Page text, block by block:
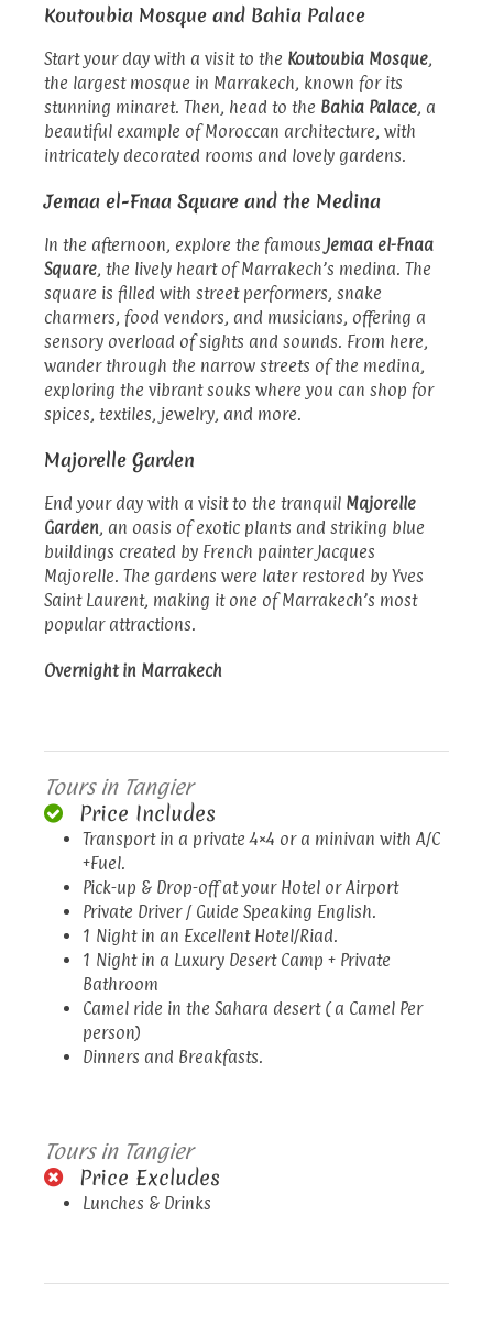
Koutoubia Mosque and Bahia Palace
Start your day with a visit to the Koutoubia Mosque,
the largest mosque in Marrakech, known for its
stunning minaret. Then, head to the Bahia Palace, a
beautiful example of Moroccan architecture, with
intricately decorated rooms and lovely gardens.
Jemaa el-Fnaa Square and the Medina
In the afternoon, explore the famous Jemaa el-Fnaa
Square, the lively heart of Marrakech’s medina. The
square is filled with street performers, snake
charmers, food vendors, and musicians, offering a
sensory overload of sights and sounds. From here,
wander through the narrow streets of the medina,
exploring the vibrant souks where you can shop for
spices, textiles, jewelry, and more.
Majorelle Garden
End your day with a visit to the tranquil Majorelle
Garden, an oasis of exotic plants and striking blue
buildings created by French painter Jacques
Majorelle. The gardens were later restored by Yves
Saint Laurent, making it one of Marrakech’s most
popular attractions.
Overnight in Marrakech
Tours in Tangier
Price Includes
Transport in a private 4×4 or a minivan with A/C
+Fuel.
Pick-up & Drop-off at your Hotel or Airport
Private Driver / Guide Speaking English.
1 Night in an Excellent Hotel/Riad.
1 Night in a Luxury Desert Camp + Private
Bathroom
Camel ride in the Sahara desert ( a Camel Per
person)
Dinners and Breakfasts.
Tours in Tangier
Price Excludes
Lunches & Drinks